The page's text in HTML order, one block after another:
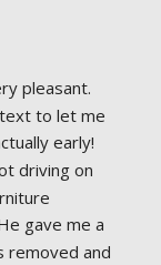
pleasant.
to let me
early!
driving on
gave me a
removed and